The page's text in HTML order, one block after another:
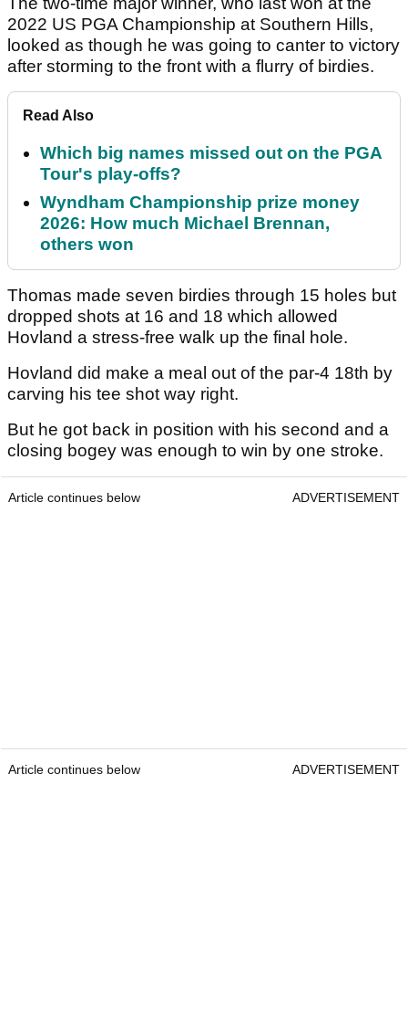
2022 US PGA Championship at Southern Hills,
looked as though he was going to canter to victory
after storming to the front with a flurry of birdies.
Read Also
Which big names missed out on the PGA
Tour's play-offs?
Wyndham Championship prize money
2026: How much Michael Brennan,
others won
Thomas made seven birdies through 15 holes but
dropped shots at 16 and 18 which allowed
Hovland a stress-free walk up the final hole.
Hovland did make a meal out of the par-4 18th by
carving his tee shot way right.
But he got back in position with his second and a
closing bogey was enough to win by one stroke.
Article continues below ADVERTISEMENT
Article continues below ADVERTISEMENT